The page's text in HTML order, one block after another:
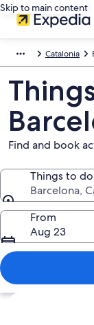
Skip to main content
Catalonia
Find and book
Things to
Barcelona,
Things to
From
Aug 23
Explore map